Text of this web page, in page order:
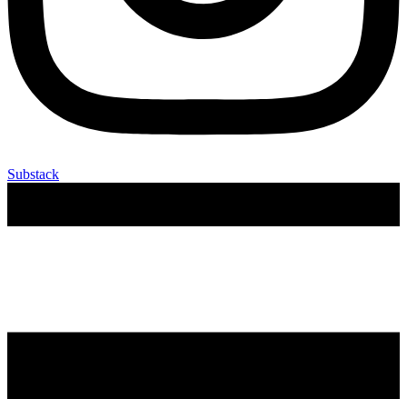
Substack